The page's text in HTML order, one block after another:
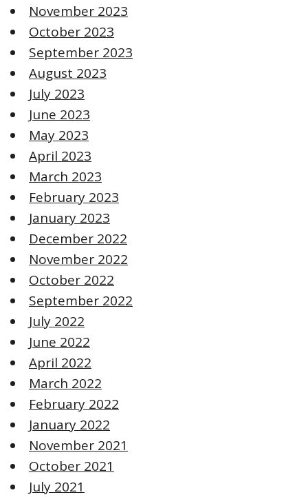
November 2023
October 2023
September 2023
August 2023
July 2023
June 2023
May 2023
April 2023
March 2023
February 2023
January 2023
December 2022
November 2022
October 2022
September 2022
July 2022
June 2022
April 2022
March 2022
February 2022
January 2022
November 2021
October 2021
July 2021